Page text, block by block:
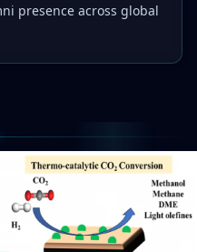
presence across global